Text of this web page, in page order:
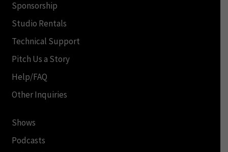
Sponsorship
Studio Rentals
Technical Support
Pitch Us a Story
Help/FAQ
Other Inquiries
Shows
Podcasts